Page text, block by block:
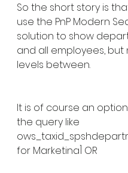
So the short story is
use the PnP Modern
solution to show
and all employees, but
levels between.
It is of course an
the query like
for Marketing] OR